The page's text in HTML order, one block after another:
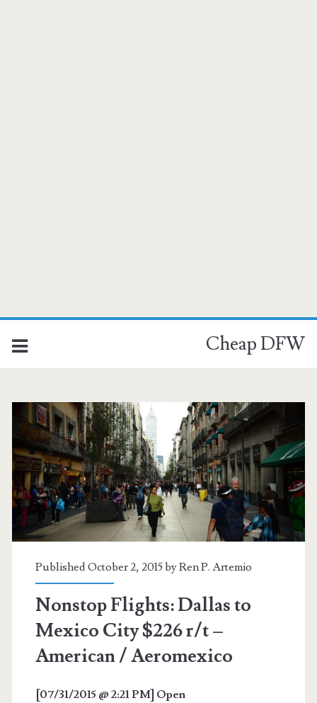
Cheap DFW
Published October 2, 2015 byRen P. Artemio
Nonstop Flights: Dallas to
Mexico City $226 r/t –
American / Aeromexico
[07/31/2015 @ 2:21 PM] Open